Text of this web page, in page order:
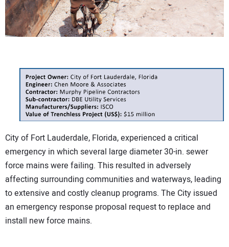
City of Fort Lauderdale, Florida, experienced a critical
emergency in which several large diameter 30-in. sewer
force mains were failing. This resulted in adversely
affecting surrounding communities and waterways, leading
to extensive and costly cleanup programs. The City issued
an emergency response proposal request to replace and
install new force mains.